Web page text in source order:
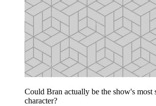
Could Bran actually be the show's most
character?